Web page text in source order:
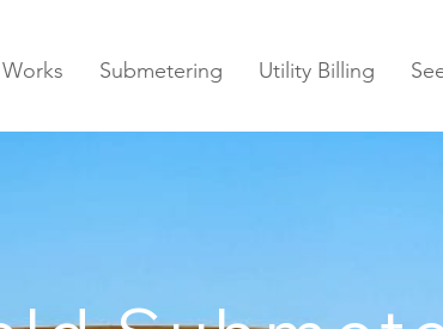
Submetering Utility Billing